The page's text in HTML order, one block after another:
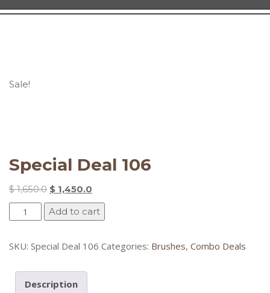
Sale!
Special Deal 106
$1,650.0 Original
price
was:
$ 1,450.0
price
is:
Special
Deal
quantity
Add to cart
SKU: Special Deal 106 Categories: Brushes, Combo Deals
Description